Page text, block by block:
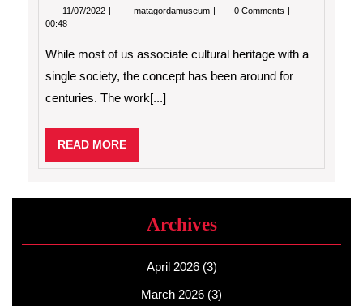
11/07/2022 11/07/2022matagordamuseum Cultural0 Comments
00:48
While most of us associate cultural heritage with a
single society, the concept has been around for
centuries. The work[...]
READ MOREREAD
MORE
Archives
April 2026(3)
March 2026 (3)